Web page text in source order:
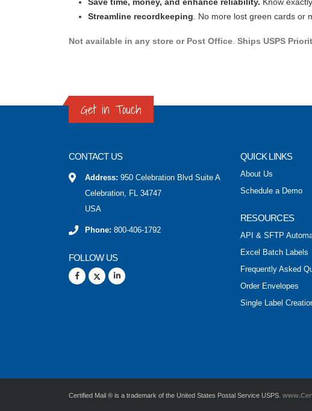
Streamline recordkeeping . No more lost green cards or
Not available in any store or Post Office Ships USPS
Get in Touch
CONTACT US
Address: 950 Celebration Blvd Suite A
Celebration, FL 34747
USA
Phone: 800-406-1792
FOLLOW US
QUICK LINKS
About Us
Schedule a Demo
RESOURCES
API & SFTP
Excel Batch Labels
Frequently Asked
Order Envelopes
Single Label
Certified Mail ® is a trademark of the United States Postal Service USPS.